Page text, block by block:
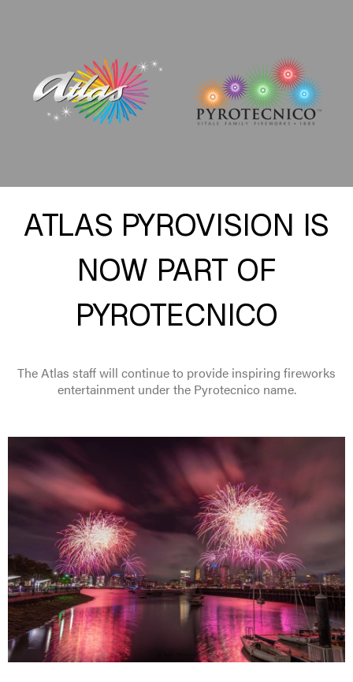
ATLAS PYROVISION IS
NOW PART OF
PYROTECNICO
The Atlas staff will continue to provide inspiring fireworks
entertainment under the Pyrotecnico name.